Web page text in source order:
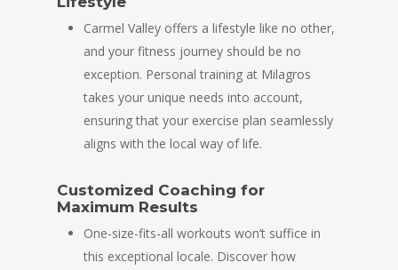
Carmel Valley offers a lifestyle like no other,
and your fitness journey should be no
exception. Personal training at Milagros
takes your unique needs into account,
ensuring that your exercise plan seamlessly
aligns with the local way of life.
Customized Coaching for
Maximum Results
One-size-fits-all workouts won’t suffice in
this exceptional locale. Discover how